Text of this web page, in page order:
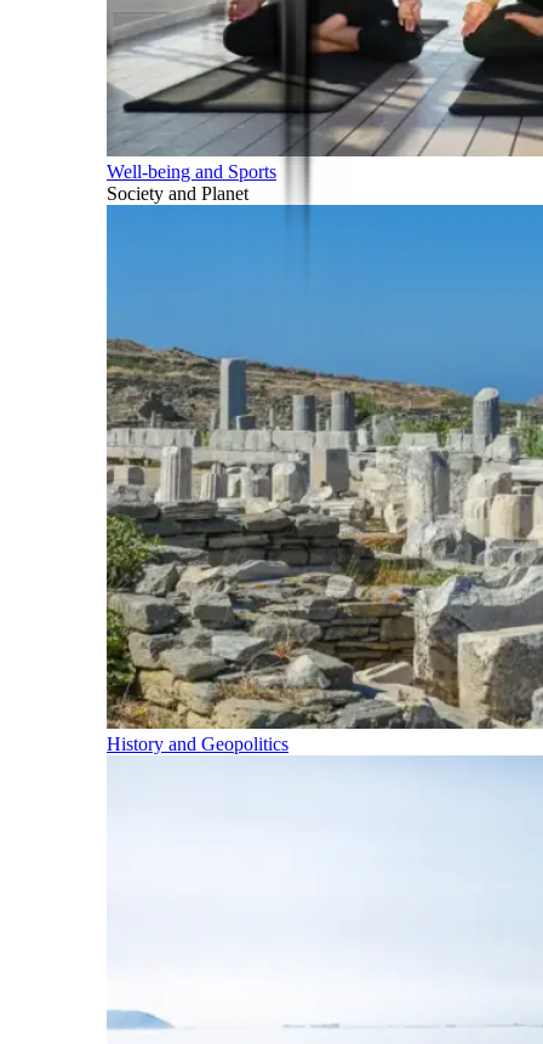
Well-being and Sports
Society and Planet
History and Geopolitics